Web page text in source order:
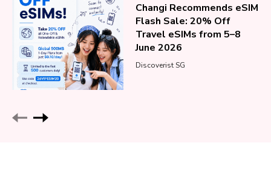
Changi Recommends eSIM
Flash Sale: 20% Off
Travel eSIMs from 5–8
June 2026
Discoverist SG